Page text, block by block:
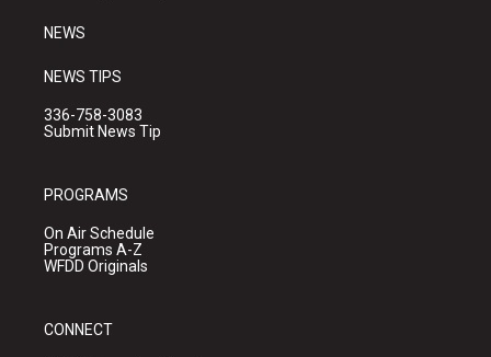
NEWS
NEWS TIPS
336-758-3083
Submit News Tip
PROGRAMS
On Air Schedule
Programs A-Z
WFDD Originals
CONNECT